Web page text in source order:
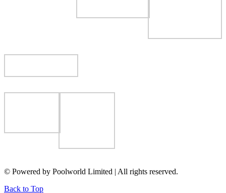
© Powered by Poolworld Limited | All rights reserved.
Back to Top